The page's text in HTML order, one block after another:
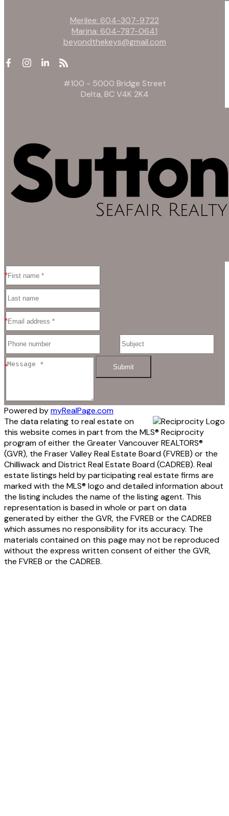
Merilee: 604-307-9722
Marina: 604-787-0641
beyondthekeys@gmail.com
#100 - 5000 Bridge Street
Delta, BC V4K 2K4
Submit
Powered bymyRealPage.com
The data relating to real estate on
this website comes in part from the MLS® Reciprocity
program of either the Greater Vancouver REALTORS®
(GVR), the Fraser Valley Real Estate Board (FVREB) or the
Chilliwack and District Real Estate Board (CADREB). Real
estate listings held by participating real estate firms are
marked with the MLS® logo and detailed information about
the listing includes the name of the listing agent. This
representation is based in whole or part on data
generated by either the GVR, the FVREB or the CADREB
which assumes no responsibility for its accuracy. The
materials contained on this page may not be reproduced
without the express written consent of either the GVR,
the FVREB or the CADREB.